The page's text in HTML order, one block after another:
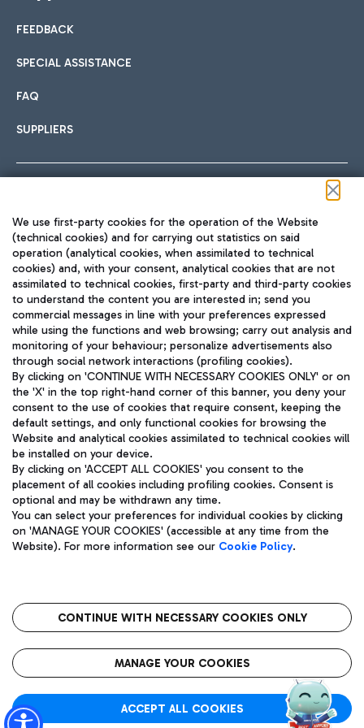
International cuisine
Fast & Street Food
Pizza
Wine & Bubbles Bar
Hotels
Choose the most suitable accommodation and take
Car sharing
With Car Sharing, it's even easier to get from the airport to
Train
Quickly reach Fiumicino Airport from Rome via Trenitalia
train services.
Bus
Discover the bus routes to reach Leonardo Da Vinci Airport.
Get to the airport hassle-free with the fixed-rate taxi service.
Restaurants
Rome Fiumicino Airport map
FEEDBACK
SPECIAL ASSISTANCE
FAQ
SUPPLIERS
TRAVEL JOURNAL
ENG
Aeroporti di Roma S.p.A. - Company subject to management
and coordination activities by Mundys S.p.A.
Fiscal code 13032990155 VAT number 06572251004 Share capital
fully paid -up 62.224.743,00
Registered address: Via Pier Paolo Racchetti 1 - 00054 Fiumicino
(RM) phone number +39 06 65951
Privacy policy
Legal notices
Roma FCO
The starred airport
We use first-party cookies for the operation of the Website
(technical cookies) and for carrying out statistics on said
operation (analytical cookies, when assimilated to technical
cookies) and, with your consent, analytical cookies that are not
assimilated to technical cookies, first-party and third-party cookies
to understand the content you are interested in; send you
commercial messages in line with your preferences expressed
while using the functions and web browsing; carry out analysis and
monitoring of your behaviour; personalize advertisements also
through social network interactions (profiling cookies).
By clicking on 'CONTINUE WITH NECESSARY COOKIES ONLY' or on
the 'X' in the top right-hand corner of this banner, you deny your
consent to the use of cookies that require consent, keeping the
default settings, and only functional cookies for browsing the
Website and analytical cookies assimilated to technical cookies will
be installed on your device.
By clicking on 'ACCEPT ALL COOKIES' you consent to the
placement of all cookies including profiling cookies. Consent is
optional and may be withdrawn any time.
You can select your preferences for individual cookies by clicking
on 'MANAGE YOUR COOKIES' (accessible at any time from the
Website). For more information see our Cookie Policy.
CONTINUE WITH NECESSARY COOKIES ONLY
MANAGE YOUR COOKIES
ACCEPT ALL COOKIES